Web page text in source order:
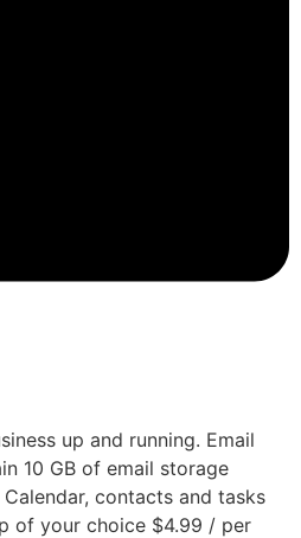
up and running. Email
10 GB of email storage
contacts and tasks
of your choice $4.99 / per